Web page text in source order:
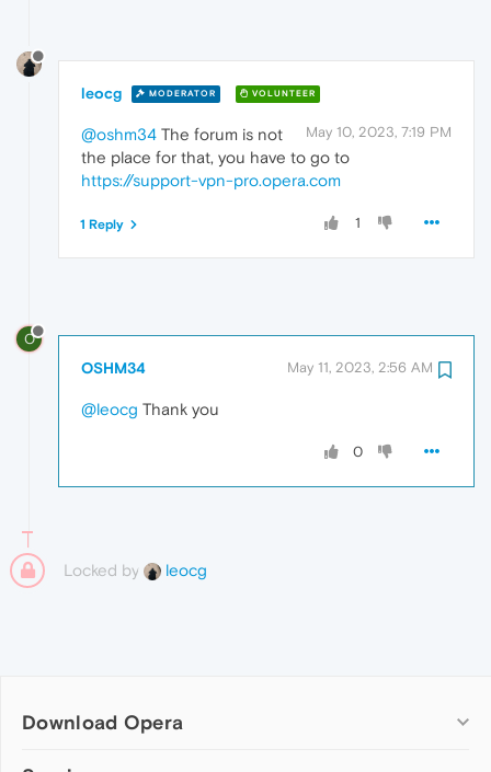
leocg MODERATOR VOLUNTEER
May 10, 2023, 7:19 PM
@oshm34 The forum is not
the place for that, you have to go to
https://support-vpn-pro.opera.com
1
1 Reply
O
OSHM34 May 11, 2023, 2:56 AM
@leocg Thank you
0
Locked by leocg
Download Opera